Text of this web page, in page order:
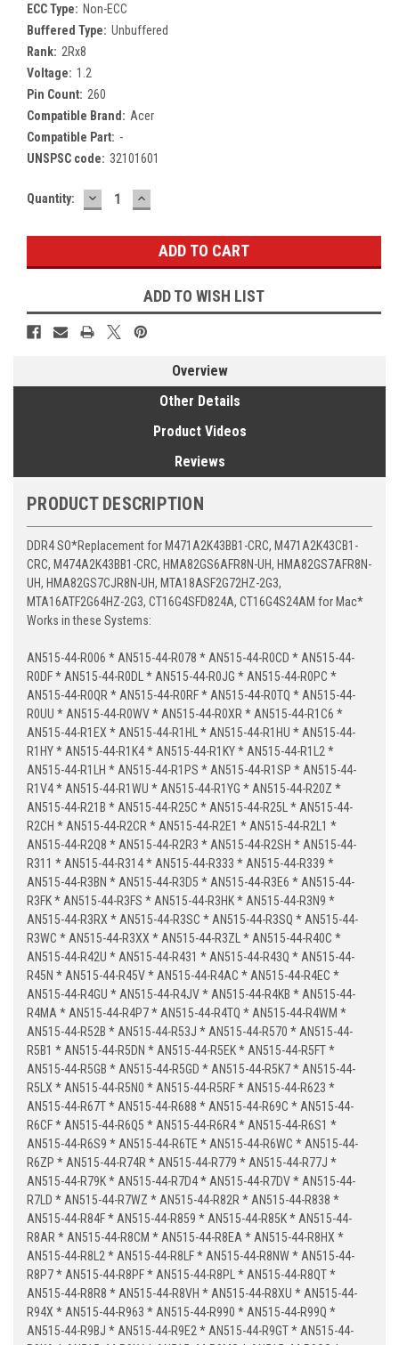
ECC Type: Non-ECC
Buffered Type: Unbuffered
Rank: 2Rx8
Voltage: 1.2
Pin Count: 260
Compatible Brand: Acer
Compatible Part: -
UNSPSC code: 32101601
Current
Quantity: DECREASE
QUANTITY:
INCREASE
QUANTITY:
ADD TO WISH LIST
Overview
Other Details
Product Videos
Reviews
PRODUCT DESCRIPTION
DDR4 SO*Replacement for M471A2K43BB1-CRC, M471A2K43CB1-
CRC, M474A2K43BB1-CRC, HMA82GS6AFR8N-UH, HMA82GS7AFR8N-
UH, HMA82GS7CJR8N-UH, MTA18ASF2G72HZ-2G3,
MTA16ATF2G64HZ-2G3, CT16G4SFD824A, CT16G4S24AM for Mac*
Works in these Systems:
AN515-44-R006 * AN515-44-R078 * AN515-44-R0CD * AN515-44-
R0DF * AN515-44-R0DL * AN515-44-R0JG * AN515-44-R0PC *
AN515-44-R0QR * AN515-44-R0RF * AN515-44-R0TQ * AN515-44-
R0UU * AN515-44-R0WV * AN515-44-R0XR * AN515-44-R1C6 *
AN515-44-R1EX * AN515-44-R1HL * AN515-44-R1HU * AN515-44-
R1HY * AN515-44-R1K4 * AN515-44-R1KY * AN515-44-R1L2 *
AN515-44-R1LH * AN515-44-R1PS * AN515-44-R1SP * AN515-44-
R1V4 * AN515-44-R1WU * AN515-44-R1YG * AN515-44-R20Z *
AN515-44-R21B * AN515-44-R25C * AN515-44-R25L * AN515-44-
R2CH * AN515-44-R2CR * AN515-44-R2E1 * AN515-44-R2L1 *
AN515-44-R2Q8 * AN515-44-R2R3 * AN515-44-R2SH * AN515-44-
R311 * AN515-44-R314 * AN515-44-R333 * AN515-44-R339 *
AN515-44-R3BN * AN515-44-R3D5 * AN515-44-R3E6 * AN515-44-
R3FK * AN515-44-R3FS * AN515-44-R3HK * AN515-44-R3N9 *
AN515-44-R3RX * AN515-44-R3SC * AN515-44-R3SQ * AN515-44-
R3WC * AN515-44-R3XX * AN515-44-R3ZL * AN515-44-R40C *
AN515-44-R42U * AN515-44-R431 * AN515-44-R43Q * AN515-44-
R45N * AN515-44-R45V * AN515-44-R4AC * AN515-44-R4EC *
AN515-44-R4GU * AN515-44-R4JV * AN515-44-R4KB * AN515-44-
R4MA * AN515-44-R4P7 * AN515-44-R4TQ * AN515-44-R4WM *
AN515-44-R52B * AN515-44-R53J * AN515-44-R570 * AN515-44-
R5B1 * AN515-44-R5DN * AN515-44-R5EK * AN515-44-R5FT *
AN515-44-R5GB * AN515-44-R5GD * AN515-44-R5K7 * AN515-44-
R5LX * AN515-44-R5N0 * AN515-44-R5RF * AN515-44-R623 *
AN515-44-R67T * AN515-44-R688 * AN515-44-R69C * AN515-44-
R6CF * AN515-44-R6Q5 * AN515-44-R6R4 * AN515-44-R6S1 *
AN515-44-R6S9 * AN515-44-R6TE * AN515-44-R6WC * AN515-44-
R6ZP * AN515-44-R74R * AN515-44-R779 * AN515-44-R77J *
AN515-44-R79K * AN515-44-R7D4 * AN515-44-R7DV * AN515-44-
R7LD * AN515-44-R7WZ * AN515-44-R82R * AN515-44-R838 *
AN515-44-R84F * AN515-44-R859 * AN515-44-R85K * AN515-44-
R8AR * AN515-44-R8CM * AN515-44-R8EA * AN515-44-R8HX *
AN515-44-R8L2 * AN515-44-R8LF * AN515-44-R8NW * AN515-44-
R8P7 * AN515-44-R8PF * AN515-44-R8PL * AN515-44-R8QT *
AN515-44-R8R8 * AN515-44-R8VH * AN515-44-R8XU * AN515-44-
R94X * AN515-44-R963 * AN515-44-R990 * AN515-44-R99Q *
AN515-44-R9BJ * AN515-44-R9E2 * AN515-44-R9GT * AN515-44-